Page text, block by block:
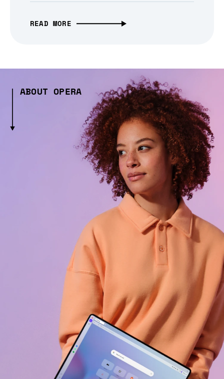
READ MORE
ABOUT OPERA